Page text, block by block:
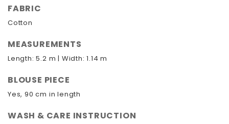
FABRIC
Cotton
MEASUREMENTS
Length: 5.2 m | Width: 1.14 m
BLOUSE PIECE
Yes, 90 cm in length
WASH & CARE INSTRUCTION